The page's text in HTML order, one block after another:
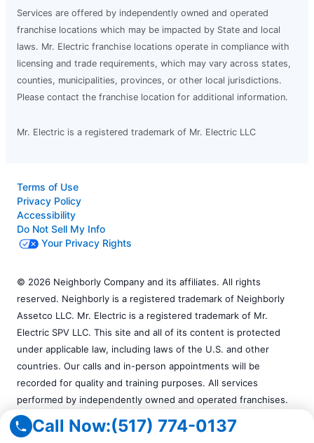
Call Now:(517) 774-0137
Services are offered by independently owned and operated
franchise locations which may be impacted by State and local
laws. Mr. Electric franchise locations operate in compliance with
licensing and trade requirements, which may vary across states,
counties, municipalities, provinces, or other local jurisdictions.
Please contact the franchise location for additional information.
Mr. Electric is a registered trademark of Mr. Electric LLC
Terms of Use
Privacy Policy
Accessibility
Do Not Sell My Info
Your Privacy Rights
© 2026 Neighborly Company and its affiliates. All rights
reserved. Neighborly is a registered trademark of Neighborly
Assetco LLC. Mr. Electric is a registered trademark of Mr.
Electric SPV LLC. This site and all of its content is protected
under applicable law, including laws of the U.S. and other
countries. Our calls and in-person appointments will be
recorded for quality and training purposes. All services
performed by independently owned and operated franchises.
Services may vary by location. Please contact the franchise
location for additional information.